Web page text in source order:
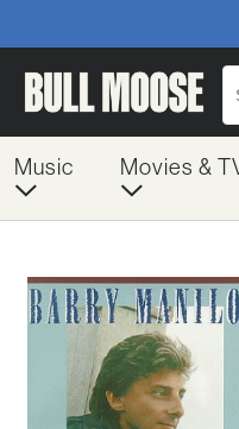
Music Movies &